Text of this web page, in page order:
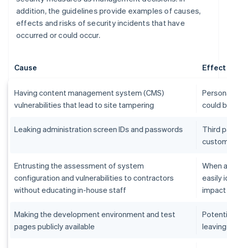
addition, the guidelines provide examples of causes,
effects and risks of security incidents that have
occurred or could occur.
Cause Effect
Having content management system (CMS)
vulnerabilities that lead to site tampering
could
Leaking administration screen IDs and passwords
Third
Entrusting the assessment of system
configuration and vulnerabilities to contractors
without educating in-house staff
When
easily
impact
Making the development environment and test
pages publicly available